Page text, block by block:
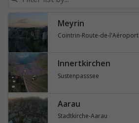
Meyrin
Cointrin-Route-de-l'Aéroport
Innertkirchen
Sustenpasssee
Aarau
Stadtkirche-Aarau